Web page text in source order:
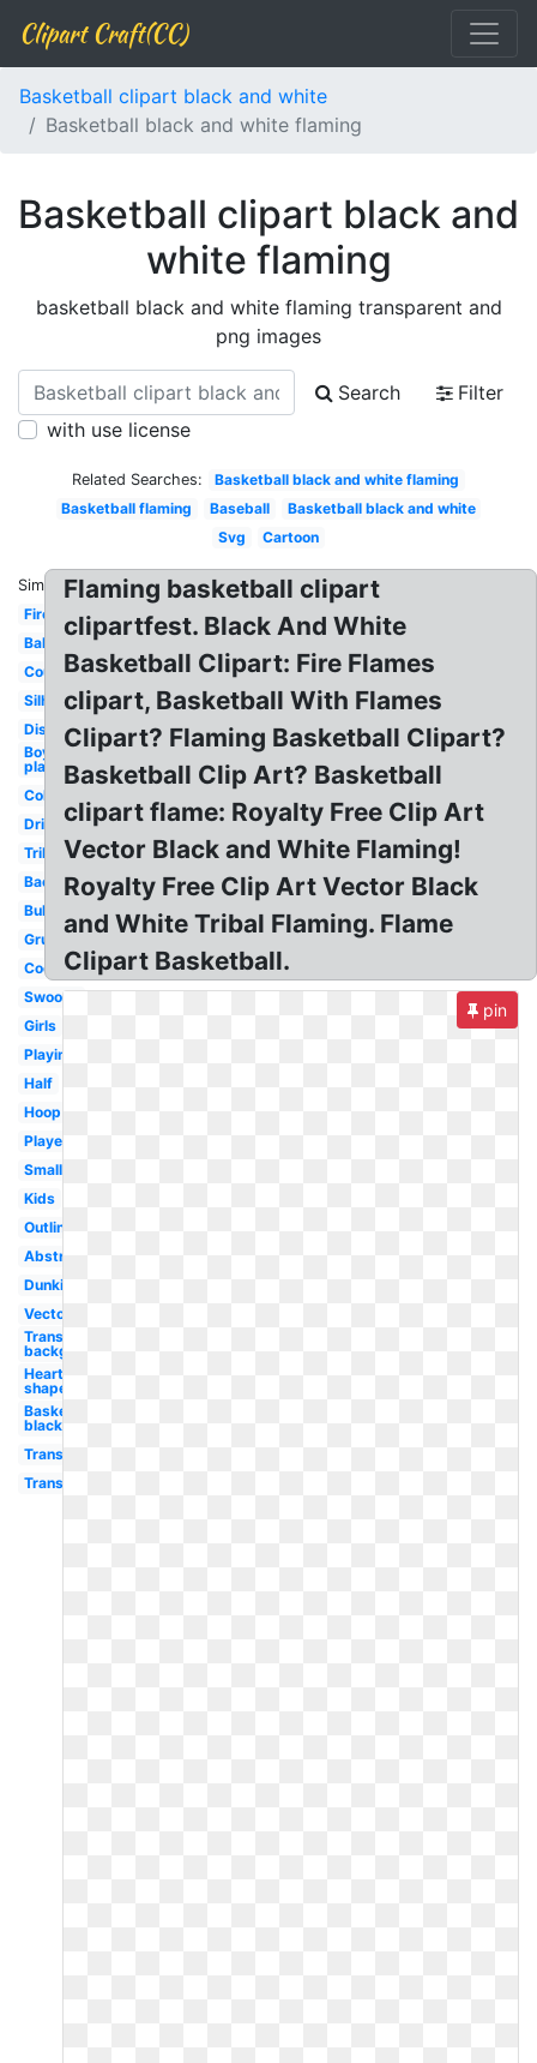
Clipart Craft(CC)
Basketball clipart black and white
Basketball black and white flaming
Basketball clipart black and
white flaming
basketball black and white flaming transparent and
png images
Search
Filter
with use license
Related Searches:
Basketball black and white flaming
Basketball flaming
Baseball
Basketball black and white
Svg
Cartoon
Similar:
Fire
Ball
Court
Silhouette
Distressed
Boy
playing
Coloring
Dribbling
Tribal
Backboard
Bulldog
Grunge
Cool
Swoosh
Girls
Playing
Half
Hoop
Player
Small
Kids
Outline
Abstract
Dunking
Vector
Transparent
background
Heart
shaped
Basketball
black
Transparent
Transparent
Flaming basketball clipart
clipartfest. Black And White
Basketball Clipart: Fire Flames
clipart, Basketball With Flames
Clipart? Flaming Basketball Clipart?
Basketball Clip Art? Basketball
clipart flame: Royalty Free Clip Art
Vector Black and White Flaming!
Royalty Free Clip Art Vector Black
and White Tribal Flaming. Flame
Clipart Basketball.
pin